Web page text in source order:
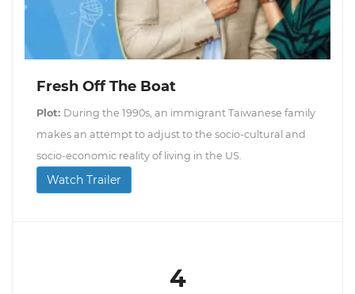
Fresh Off The Boat
Plot: During the 1990s, an immigrant Taiwanese family
makes an attempt to adjust to the socio-cultural and
socio-economic reality of living in the US.
Watch Trailer
4